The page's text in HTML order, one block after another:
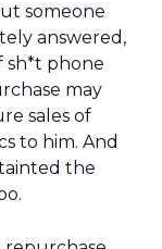
someone
answered,
sh*t phone
may
sales of
to him. And
the